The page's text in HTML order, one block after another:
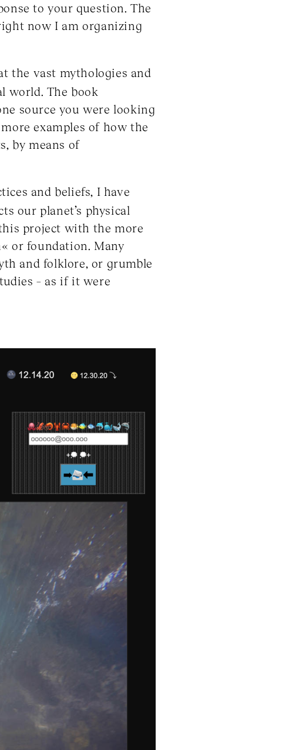
to your question. The
now I am organizing
the vast mythologies and
world. The book
source you were looking
examples of how the
by means of
and beliefs, I have
our planet’s physical
project with the more
or foundation. Many
and folklore, or grumble
– as if it were